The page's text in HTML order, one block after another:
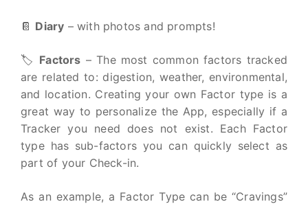
📔 Diary – with photos and prompts!
🏷 Factors – The most common factors tracked
are related to: digestion, weather, environmental,
and location. Creating your own Factor type is a
great way to personalize the App, especially if a
Tracker you need does not exist. Each Factor
type has sub-factors you can quickly select as
part of your Check-in.
As an example, a Factor Type can be “Cravings”